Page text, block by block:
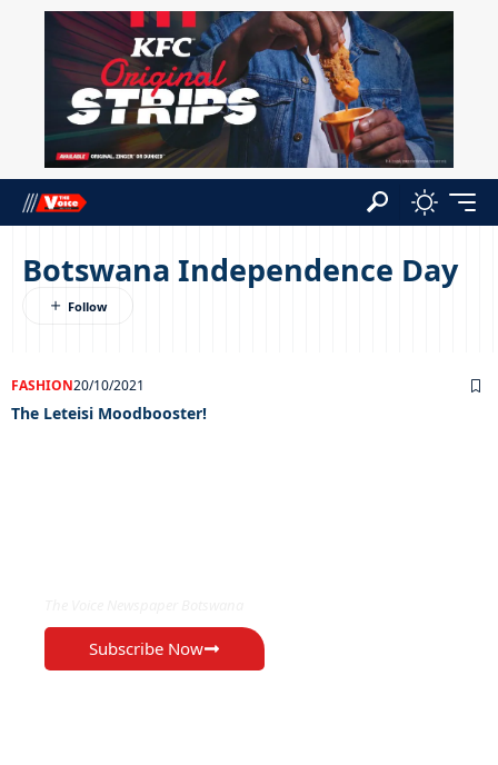
Botswana Independence Day
FASHION20/10/2021
The Leteisi Moodbooster!
Subscribe Now